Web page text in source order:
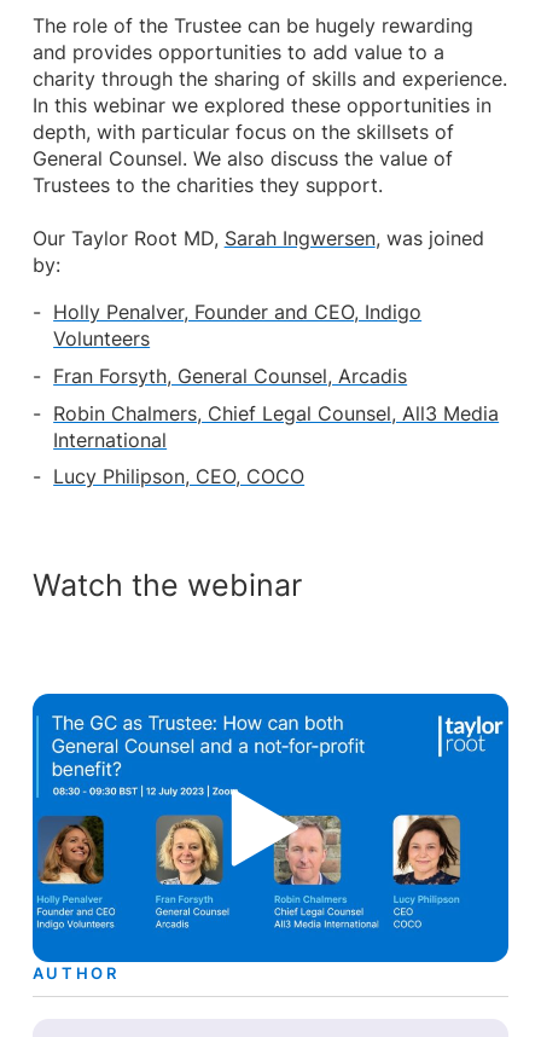
The role of the Trustee can be hugely rewarding
and provides opportunities to add value to a
charity through the sharing of skills and experience.
In this webinar we explored these opportunities in
depth, with particular focus on the skillsets of
General Counsel. We also discuss the value of
Trustees to the charities they support.
Our Taylor Root MD, Sarah Ingwersen, was joined
by:
Holly Penalver, Founder and CEO, Indigo
Volunteers
Fran Forsyth, General Counsel, Arcadis
Robin Chalmers, Chief Legal Counsel, All3 Media
International
Lucy Philipson, CEO, COCO
Watch the webinar
AUTHOR